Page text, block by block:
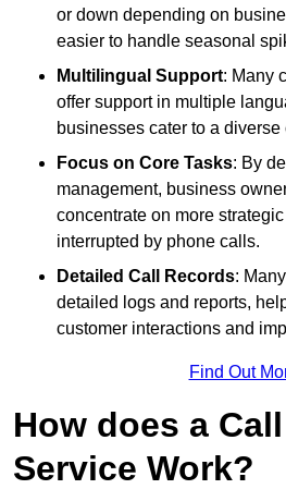
or down depending on
easier to handle seasonal
Multilingual Support: Many
offer support in multiple
businesses cater to a diverse
Focus on Core Tasks: By
management, business
concentrate on more
interrupted by phone calls.
Detailed Call Records:
detailed logs and reports,
customer interactions and
Find Out
How does a
Service Work?